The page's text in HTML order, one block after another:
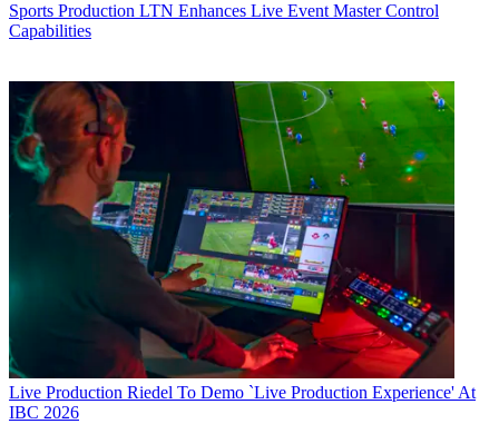
Sports Production LTN Enhances Live Event Master Control
Capabilities
Live Production Riedel To Demo `Live Production Experience' At
IBC 2026